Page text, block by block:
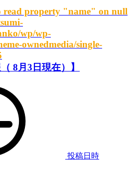
read property "name" on null
wp/wp-
ownedmedia/single-
8月3日現在）】
投稿日時